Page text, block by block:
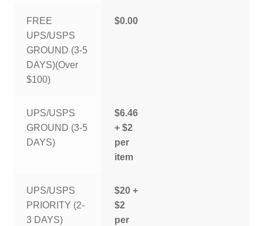
FREE
UPS/USPS
GROUND (3-5
DAYS)(Over
$100)
$0.00
UPS/USPS
GROUND (3-5
DAYS)
$6.46
+ $2
per
item
UPS/USPS
PRIORITY (2-
3 DAYS)
$20 +
$2
per